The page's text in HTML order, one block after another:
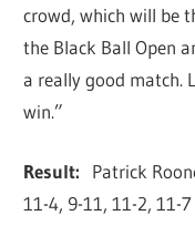
crowd, which will be
the Black Ball Open
a really good match.
win.”
Result: Patrick
11-4, 9-11, 11-2, 11-